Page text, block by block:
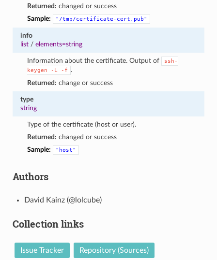
Returned: changed or success
Sample:
"/tmp/certificate-cert.pub"
info
list/ elements=string
Information about the certificate. Output of
ssh-
keygen
-L -f
.
Returned: change or success
type
string
Type of the certificate (host or user).
Returned: changed or success
Sample:
"host"
Authors
David Kainz (@lolcube)
Collection links
Issue Tracker Repository (Sources)